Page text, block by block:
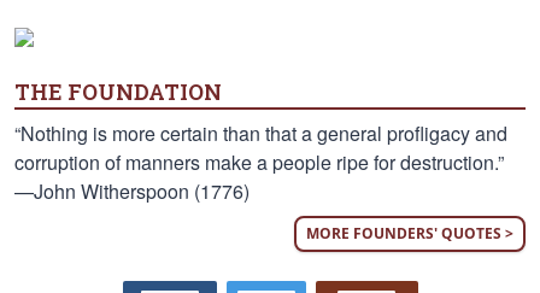
THE FOUNDATION
“Nothing is more certain than that a general profligacy and
corruption of manners make a people ripe for destruction.”
—John Witherspoon (1776)
MORE FOUNDERS' QUOTES >